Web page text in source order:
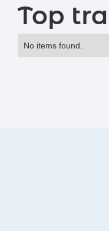
Top
No items found.